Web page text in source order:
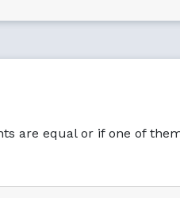
are equal or if one of